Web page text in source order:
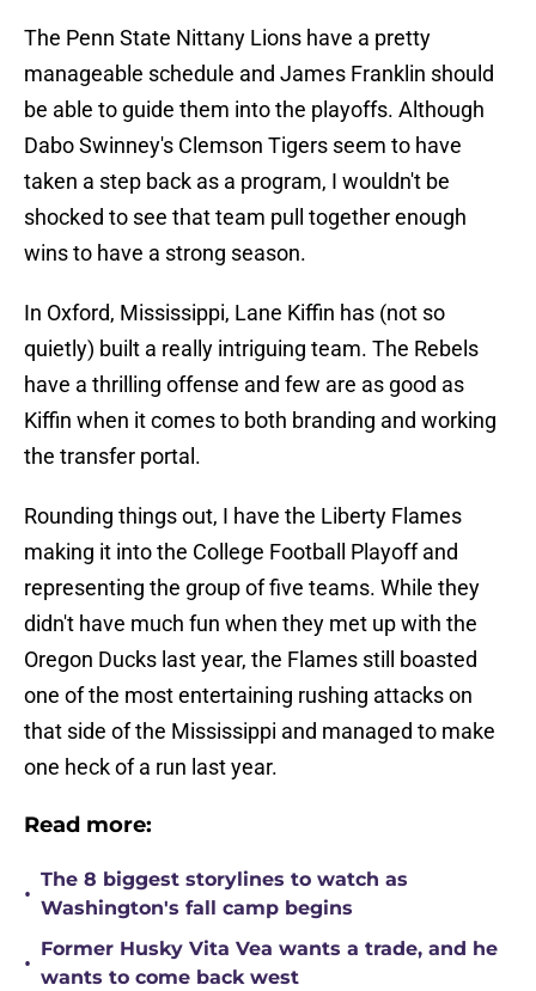
The Penn State Nittany Lions have a pretty
manageable schedule and James Franklin should
be able to guide them into the playoffs. Although
Dabo Swinney's Clemson Tigers seem to have
taken a step back as a program, I wouldn't be
shocked to see that team pull together enough
wins to have a strong season.
In Oxford, Mississippi, Lane Kiffin has (not so
quietly) built a really intriguing team. The Rebels
have a thrilling offense and few are as good as
Kiffin when it comes to both branding and working
the transfer portal.
Rounding things out, I have the Liberty Flames
making it into the College Football Playoff and
representing the group of five teams. While they
didn't have much fun when they met up with the
Oregon Ducks last year, the Flames still boasted
one of the most entertaining rushing attacks on
that side of the Mississippi and managed to make
one heck of a run last year.
Read more:
•
The 8 biggest storylines to watch as
Washington's fall camp begins
•
Former Husky Vita Vea wants a trade, and he
wants to come back west